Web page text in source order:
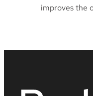
improves the